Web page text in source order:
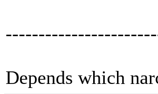
Depends which